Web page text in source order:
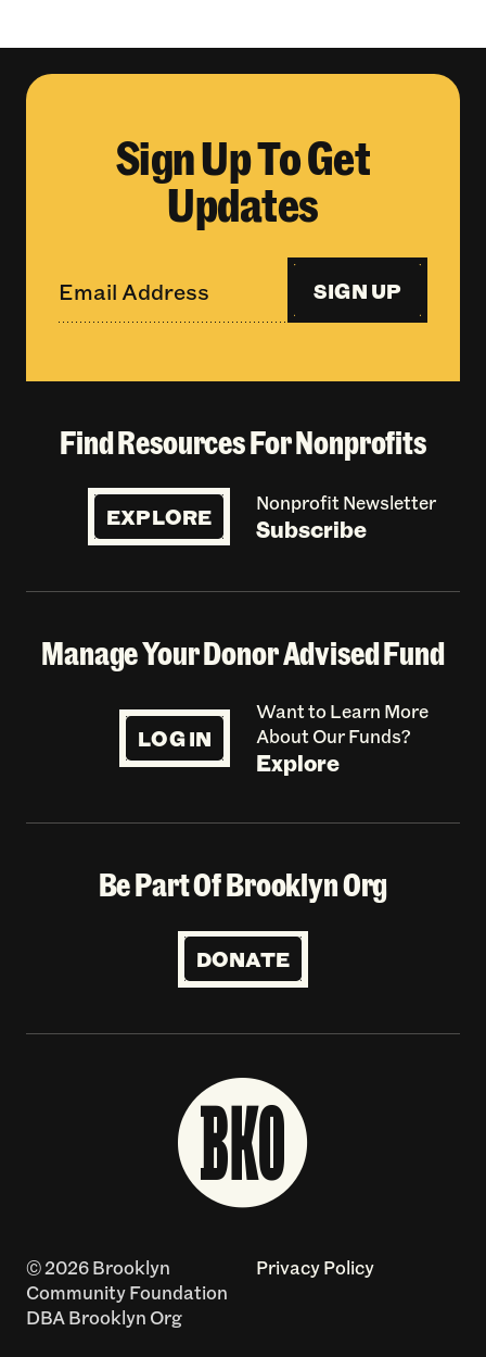
Sign Up To Get
Updates
SIGN UP
Find Resources For Nonprofits
EXPLORE Nonprofit Newsletter
Subscribe
Manage Your Donor Advised Fund
LOG IN
Want to Learn More
About Our Funds?
Explore
Be Part Of Brooklyn Org
DONATE
© 2026 Brooklyn
Community Foundation
DBA Brooklyn Org
Privacy Policy